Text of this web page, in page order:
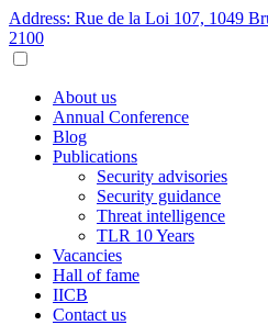
Address: Rue de la Loi 107, 1049
2100
About us
Annual Conference
Blog
Publications
Security advisories
Security guidance
Threat intelligence
TLR 10 Years
Vacancies
Hall of fame
IICB
Contact us